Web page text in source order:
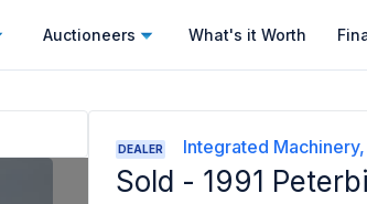
Auctioneers What's it Worth
DEALER Integrated Machinery,
Sold - 1991